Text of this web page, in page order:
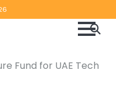
Fund for UAE Tech